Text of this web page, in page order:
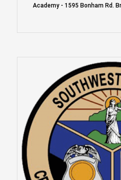
Academy - 1595 Bonham Rd.